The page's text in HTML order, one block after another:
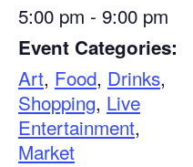
5:00 pm - 9:00 pm
Event Categories:
Art, Food, Drinks,
Shopping, Live
Entertainment,
Market